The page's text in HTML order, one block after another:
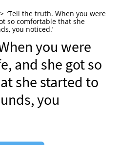
‘Tell the truth. When you were
so comfortable that she
you noticed.’
you were
and she got so
she started to
you